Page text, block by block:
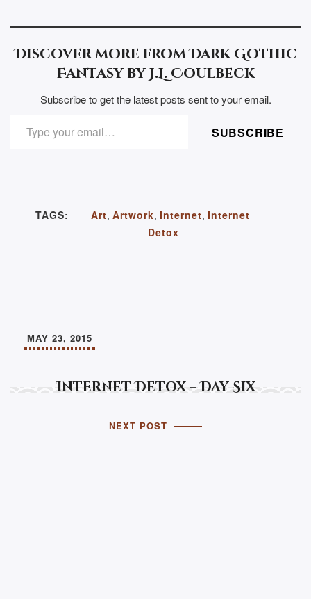
Discover more from Dark Gothic
Fantasy by J.L. Coulbeck
Subscribe to get the latest posts sent to your email.
SUBSCRIBE
TAGS: Art, Artwork, Internet, Internet
Detox
Internet Detox – Day Six
MAY 23, 2015
NEXT POST